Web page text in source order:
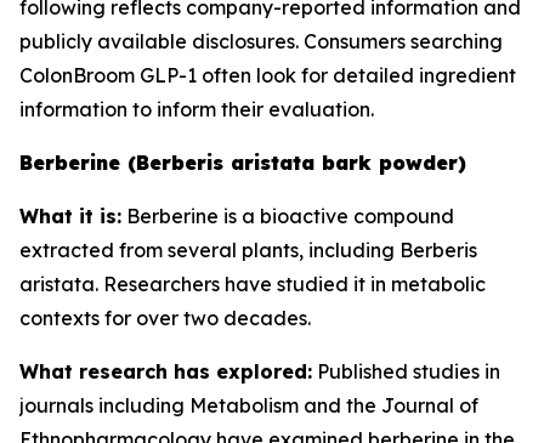
following reflects company-reported information and
publicly available disclosures. Consumers searching
ColonBroom GLP-1 often look for detailed ingredient
information to inform their evaluation.
Berberine (Berberis aristata bark powder)
What it is: Berberine is a bioactive compound
extracted from several plants, including Berberis
aristata. Researchers have studied it in metabolic
contexts for over two decades.
What research has explored: Published studies in
journals including Metabolism and the Journal of